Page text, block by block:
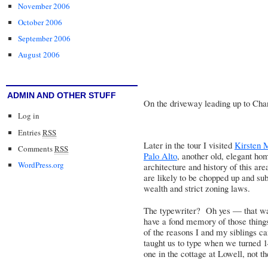
November 2006
October 2006
September 2006
August 2006
ADMIN AND OTHER STUFF
Log in
EntriesRSS
CommentsRSS
WordPress.org
On the driveway leading up to
Later in the tour I visited Kirsten
Palo Alto, another old, elegant
architecture and history of this
are likely to be chopped up and
wealth and strict zoning laws.
The typewriter? Oh yes — that
have a fond memory of those
of the reasons I and my siblings
taught us to type when we
one in the cottage at Lowell, not